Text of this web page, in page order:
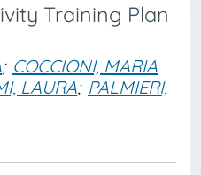
Training Plan
; COCCIONI, MARIA
LAURA; PALMIERI,